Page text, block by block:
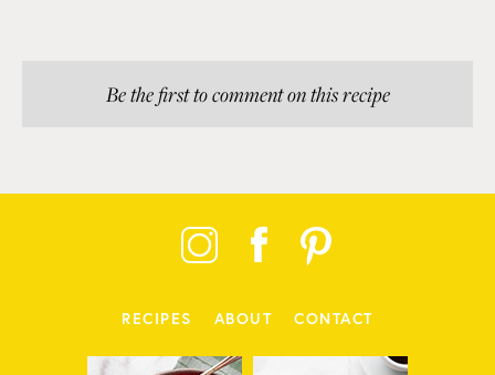
Be the first to comment on this recipe
RECIPES ABOUT CONTACT